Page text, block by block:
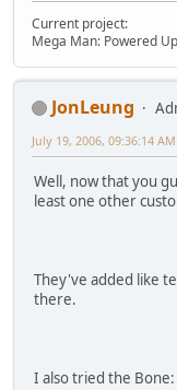
Current project:
Mega Man: Powered
JonLeung
July 19, 2006, 09:36:14 AM
Well, now that you
least one other
They've added like
there.
I also tried the